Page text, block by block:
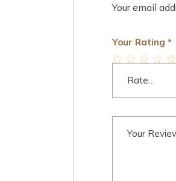
Your email
Your Rating *